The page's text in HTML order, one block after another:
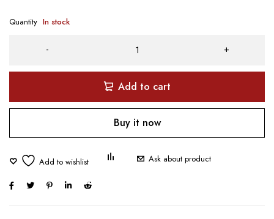
Quantity In stock
Add to cart
Buy it now
Ask about product